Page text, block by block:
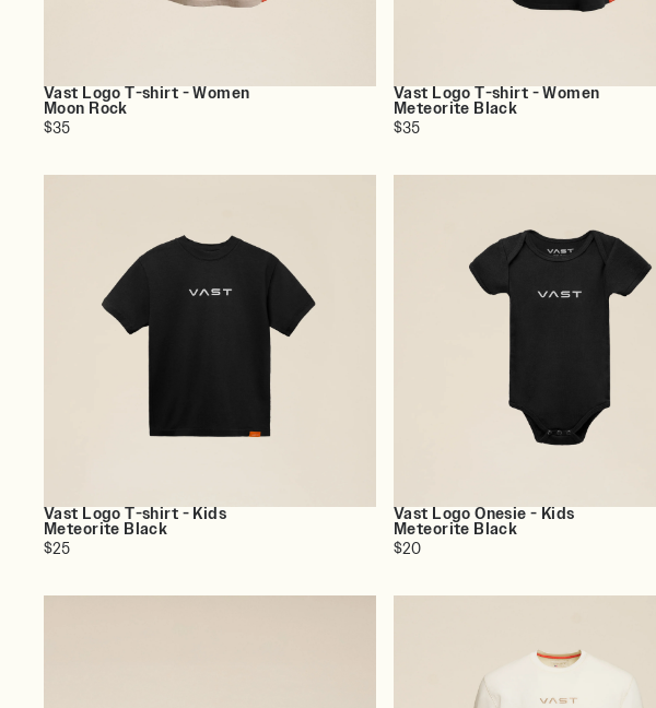
Vast Logo T-shirt - Women
Moon Rock
$35
Vast Logo T-shirt - Women
Meteorite Black
$35
Vast Logo T-shirt - Kids
Meteorite Black
$25
Vast Logo Onesie - Kids
Meteorite Black
$20